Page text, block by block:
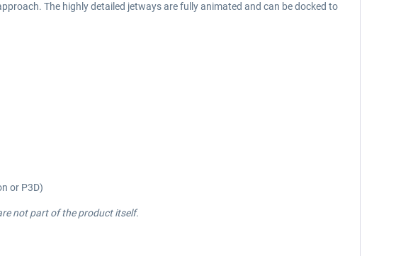
The highly detailed jetways are fully animated and can be docked to
or P3D)
not part of the product itself.